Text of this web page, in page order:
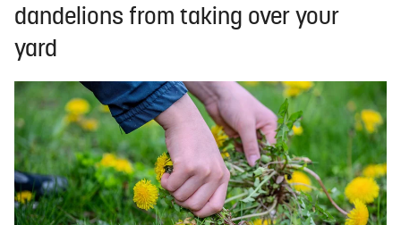
dandelions from taking over your
yard